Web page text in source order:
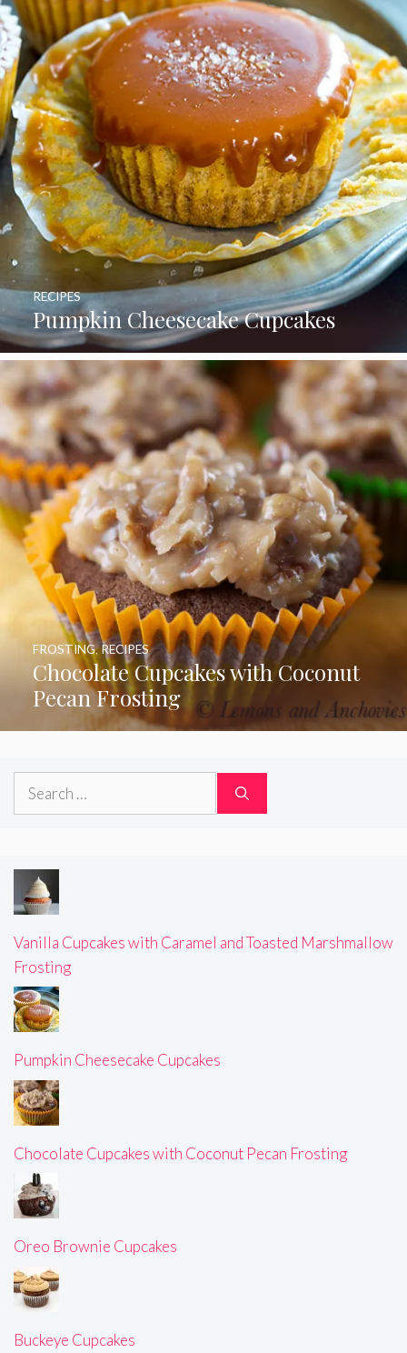
Pumpkin Cheesecake Cupcakes
RECIPES
Chocolate Cupcakes with Coconut
Pecan Frosting
FROSTING,RECIPES
Search
Vanilla Cupcakes with Caramel and Toasted Marshmallow
Frosting
Pumpkin Cheesecake Cupcakes
Chocolate Cupcakes with Coconut Pecan Frosting
Oreo Brownie Cupcakes
Buckeye Cupcakes